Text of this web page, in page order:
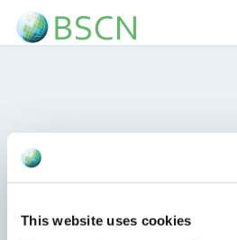
This website uses cookies
Sanctions on iron
products
17 oktober 2023